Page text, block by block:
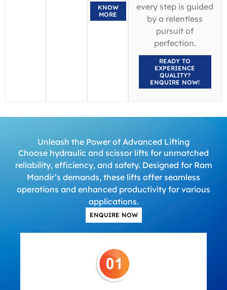
KNOW
MORE
every step is guided
by a relentless
pursuit of
perfection.
READY TO
EXPERIENCE
QUALITY?
ENQUIRE NOW!
Unleash the Power of Advanced Lifting
Choose hydraulic and scissor lifts for unmatched
reliability, efficiency, and safety. Designed for Ram
Mandir’s demands, these lifts offer seamless
operations and enhanced productivity for various
applications.
ENQUIRE NOW